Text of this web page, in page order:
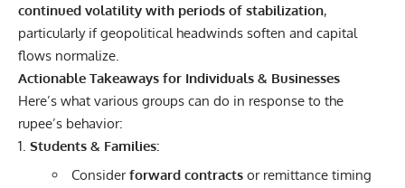
continued volatility with periods of stabilization,
particularly if geopolitical headwinds soften and capital
flows normalize.
Actionable Takeaways for Individuals & Businesses
Here’s what various groups can do in response to the
rupee’s behavior:
Students & Families:
Considerforward contractsor remittance timing